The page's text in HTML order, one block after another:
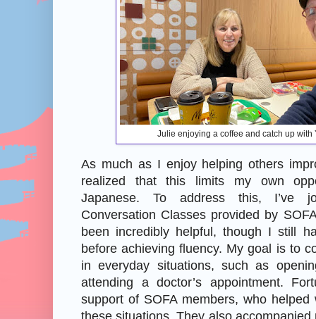
Julie enjoying a coffee and catch up with
As much as I enjoy helping others
realized that this limits my own
Japanese. To address this, I’ve
Conversation Classes provided by
been incredibly helpful, though I still
before achieving fluency. My goal is to
in everyday situations, such as
attending a doctor’s appointment.
support of SOFA members, who helped
these situations. They also